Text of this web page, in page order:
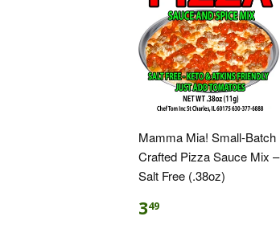
Mamma Mia! Small-Batch
Crafted Pizza Sauce Mix –
Salt Free (.38oz)
349